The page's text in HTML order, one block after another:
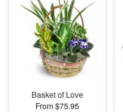
Basket of Love
From $75.95